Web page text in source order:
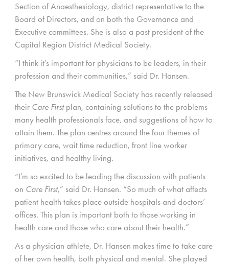
Section of Anaesthesiology, district representative to the
Board of Directors, and on both the Governance and
Executive committees. She is also a past president of the
Capital Region District Medical Society.
“I think it’s important for physicians to be leaders, in their
profession and their communities,” said Dr. Hansen.
The New Brunswick Medical Society has recently released
their Care First plan, containing solutions to the problems
many health professionals face, and suggestions of how to
attain them. The plan centres around the four themes of
primary care, wait time reduction, front line worker
initiatives, and healthy living.
“I’m so excited to be leading the discussion with patients
on Care First,” said Dr. Hansen. “So much of what affects
patient health takes place outside hospitals and doctors’
offices. This plan is important both to those working in
health care and those who care about their health.”
As a physician athlete, Dr. Hansen makes time to take care
of her own health, both physical and mental. She played